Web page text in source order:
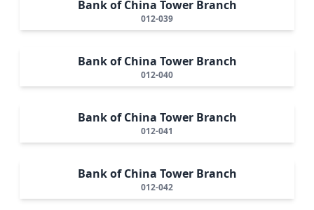
Bank of China Tower Branch
012-039
Bank of China Tower Branch
012-040
Bank of China Tower Branch
012-041
Bank of China Tower Branch
012-042